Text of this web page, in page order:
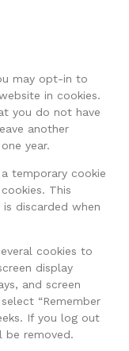
may opt-in to
in cookies.
you do not have
another
year.
temporary cookie
This
discarded when
cookies to
display
and screen
“Remember
If you log out
be removed.